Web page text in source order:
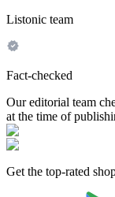
Listonic team
Fact-checked
Our editorial team
at the time of
Get the top-rated